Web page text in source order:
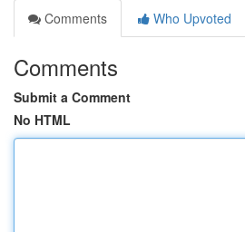
Comments
Who Upvoted
Comments
Submit a Comment
No HTML